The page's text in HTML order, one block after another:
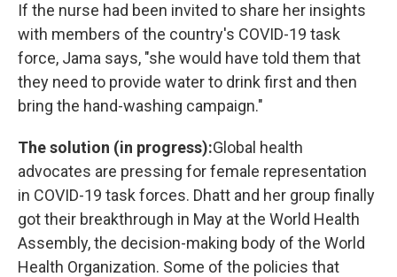
If the nurse had been invited to share her insights
with members of the country's COVID-19 task
force, Jama says, "she would have told them that
they need to provide water to drink first and then
bring the hand-washing campaign."
The solution (in progress):Global health
advocates are pressing for female representation
in COVID-19 task forces. Dhatt and her group finally
got their breakthrough in May at the World Health
Assembly, the decision-making body of the World
Health Organization. Some of the policies that